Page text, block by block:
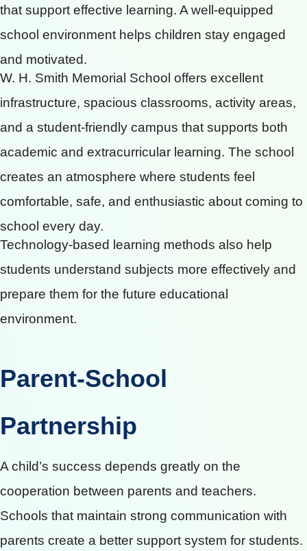
that support effective learning. A well-equipped
school environment helps children stay engaged
and motivated.
W. H. Smith Memorial School offers excellent
infrastructure, spacious classrooms, activity areas,
and a student-friendly campus that supports both
academic and extracurricular learning. The school
creates an atmosphere where students feel
comfortable, safe, and enthusiastic about coming to
school every day.
Technology-based learning methods also help
students understand subjects more effectively and
prepare them for the future educational
environment.
Parent-School
Partnership
A child’s success depends greatly on the
cooperation between parents and teachers.
Schools that maintain strong communication with
parents create a better support system for students.